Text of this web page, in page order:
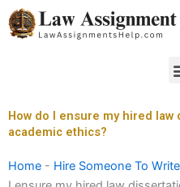
Skip
to
How do I ensure my hired
academic ethics?
Home - Hire Someone To